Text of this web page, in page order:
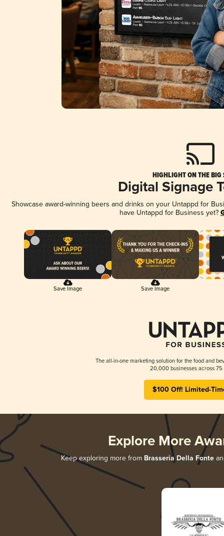
HIGHLIGHT ON THE BIG
Digital Signage
Showcase award-winning beers and drinks on your Untappd for
have Untappd for Business yet?
Save Image Save Image
The all-in-one marketing solution for the food and
20,000 businesses across 75
$100 Off! Limited-
Explore More
Keep exploring more from Brasseria Della Fonte